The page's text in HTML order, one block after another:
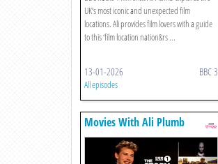
UK’s most iconic and unexpected film
locations. Ali provides film lovers with a guide
to this ‘film location nation&rs ...
13-01-2026 BBC 3
All episodes
Movies With Ali Plumb